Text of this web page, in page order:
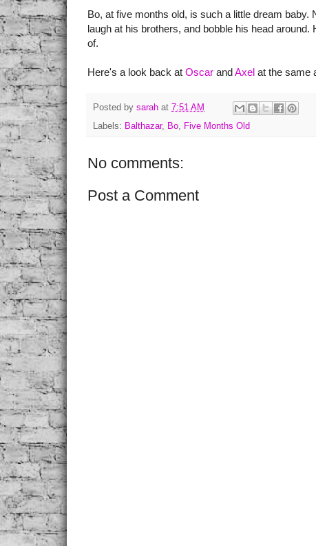
Bo, at five months old, is such a little dream
laugh at his brothers, and bobble his head
of.
Here's a look back at Oscar andAxel at the same
Posted by sarah at 7:51 AM
Labels: Balthazar, Bo Five Months Old
No comments:
Post a Comment